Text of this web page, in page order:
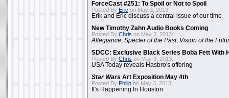
ForceCast #251: To Spoil or Not to Spoil
Posted By Eric on May 3, 2013:
Erik and Eric discuss a central issue of our time
New Timothy Zahn Audio Books Coming
Posted By Chris on May 3, 2013:
Allegiance Specter of the Past, Vision of the
SDCC: Exclusive Black Series Boba Fett With
Posted By Chris on May 3, 2013:
USA Today reveals Hasbro's offering
Star Wars Art Exposition May 4th
Posted By Philip on May 3, 2013:
It's Happening In Houston